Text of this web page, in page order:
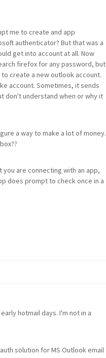
me to create and app
authenticator? But that was a
get into account at all. Now
firefox for any password, but
create a new outlook account.
account. Sometimes, it sends
don't understand when or why it
a way to make a lot of money.
are connecting with an app,
does prompt to check once in a
hotmail days. I'm not in a
solution for MS Outlook email